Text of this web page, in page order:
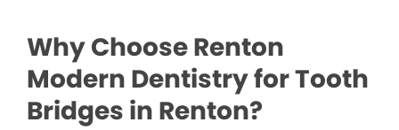
Why Choose Renton
Modern Dentistry for Tooth
Bridges in Renton?